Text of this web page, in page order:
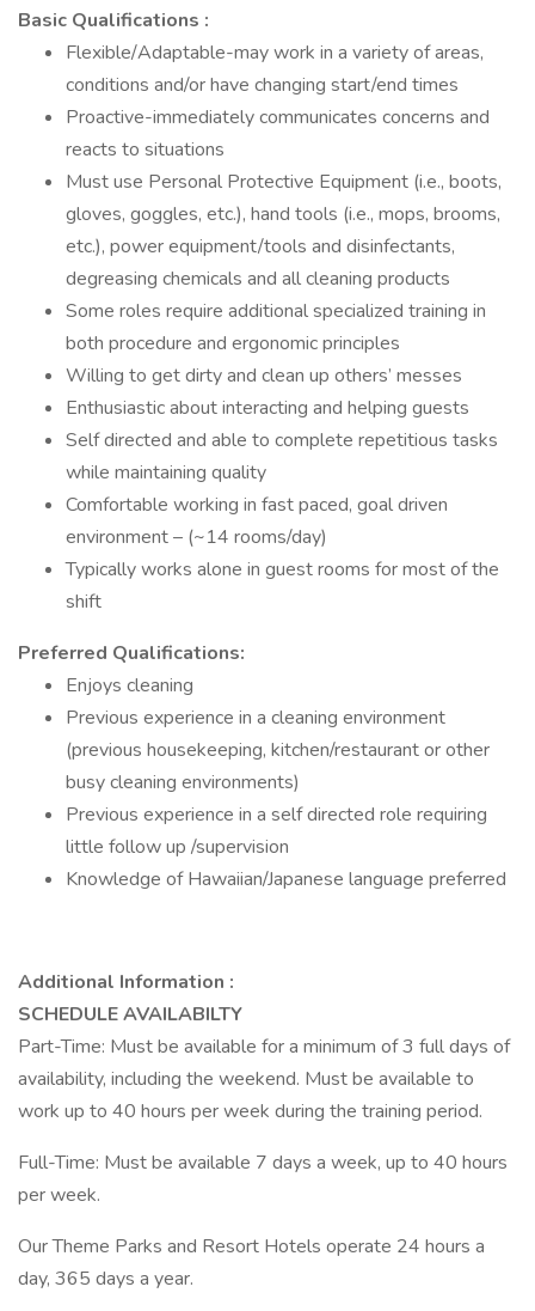
Basic Qualifications :
Flexible/Adaptable-may work in a variety of areas,
conditions and/or have changing start/end times
Proactive-immediately communicates concerns and
reacts to situations
Must use Personal Protective Equipment (i.e., boots,
gloves, goggles, etc.), hand tools (i.e., mops, brooms,
etc.), power equipment/tools and disinfectants,
degreasing chemicals and all cleaning products
Some roles require additional specialized training in
both procedure and ergonomic principles
Willing to get dirty and clean up others’ messes
Enthusiastic about interacting and helping guests
Self directed and able to complete repetitious tasks
while maintaining quality
Comfortable working in fast paced, goal driven
environment – (~14 rooms/day)
Typically works alone in guest rooms for most of the
shift
Preferred Qualifications:
Enjoys cleaning
Previous experience in a cleaning environment
(previous housekeeping, kitchen/restaurant or other
busy cleaning environments)
Previous experience in a self directed role requiring
little follow up /supervision
Knowledge of Hawaiian/Japanese language preferred
Additional Information :
SCHEDULE AVAILABILTY
Part-Time: Must be available for a minimum of 3 full days of
availability, including the weekend. Must be available to
work up to 40 hours per week during the training period.
Full-Time: Must be available 7 days a week, up to 40 hours
per week.
Our Theme Parks and Resort Hotels operate 24 hours a
day, 365 days a year.